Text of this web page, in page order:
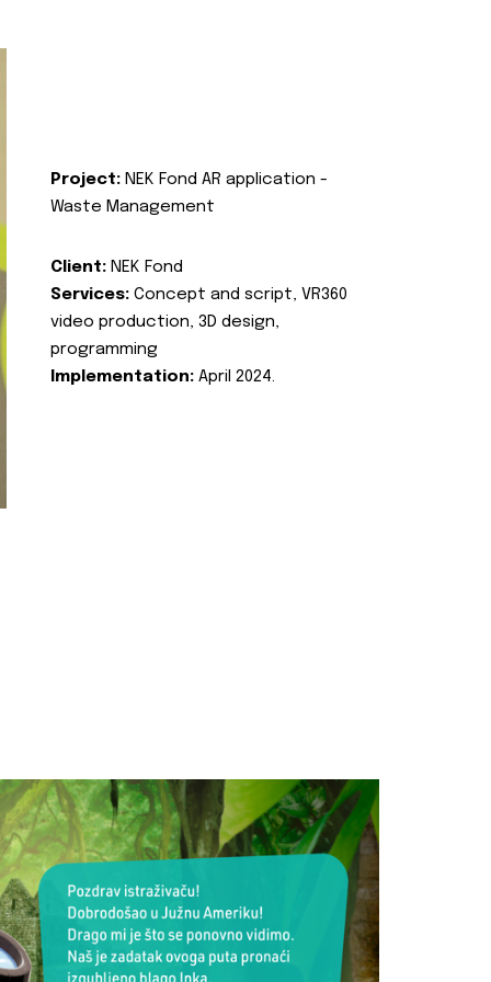
Project: NEK Fond AR application -
Waste Management
Client: NEK Fond
Services: Concept and script, VR360
video production, 3D design,
programming
Implementation: April 2024.